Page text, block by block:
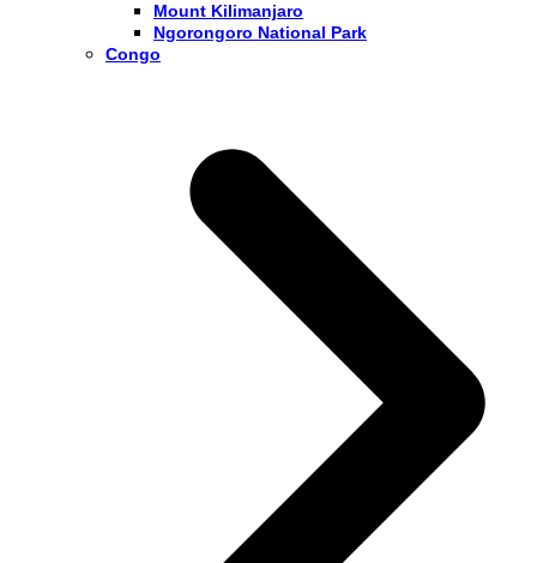
Mount Kilimanjaro
Ngorongoro National Park
Congo